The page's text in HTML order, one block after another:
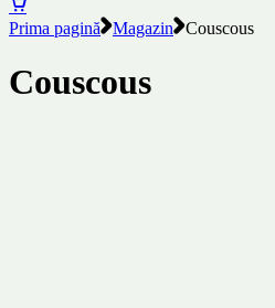
Prima pagină Magazin Couscous
Couscous